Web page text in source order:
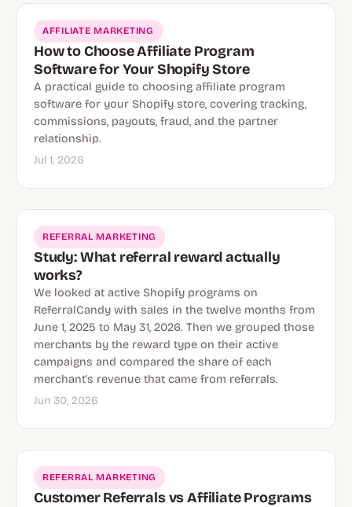
AFFILIATE MARKETING
How to Choose Affiliate Program
Software for Your Shopify Store
A practical guide to choosing affiliate program
software for your Shopify store, covering tracking,
commissions, payouts, fraud, and the partner
relationship.
Jul 1, 2026
REFERRAL MARKETING
Study: What referral reward actually
works?
We looked at active Shopify programs on
ReferralCandy with sales in the twelve months from
June 1, 2025 to May 31, 2026. Then we grouped those
merchants by the reward type on their active
campaigns and compared the share of each
merchant's revenue that came from referrals.
Jun 30, 2026
REFERRAL MARKETING
Customer Referrals vs Affiliate Programs